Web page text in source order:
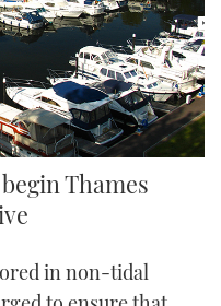
Thames
in non-tidal